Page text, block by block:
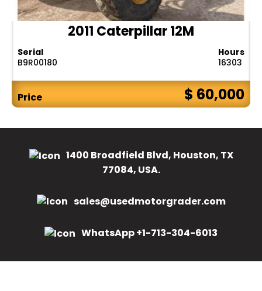
2011 Caterpillar 12M
Serial
B9R00180
Hours
16303
Price $ 60,000
1400 Broadfield Blvd, Houston, TX
77084, USA.
sales@usedmotorgrader.com
WhatsApp +1-713-304-6013